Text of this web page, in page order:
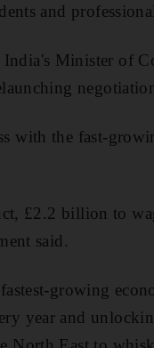
and
Minister of
with the fast-
£2.2 billion to
said.
growing
year and